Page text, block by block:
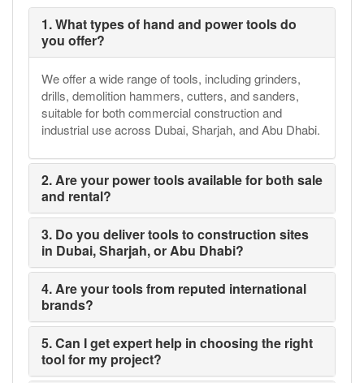
1. What types of hand and power tools do
you offer?
We offer a wide range of tools, including grinders,
drills, demolition hammers, cutters, and sanders,
suitable for both commercial construction and
industrial use across Dubai, Sharjah, and Abu Dhabi.
2. Are your power tools available for both sale
and rental?
3. Do you deliver tools to construction sites
in Dubai, Sharjah, or Abu Dhabi?
4. Are your tools from reputed international
brands?
5. Can I get expert help in choosing the right
tool for my project?